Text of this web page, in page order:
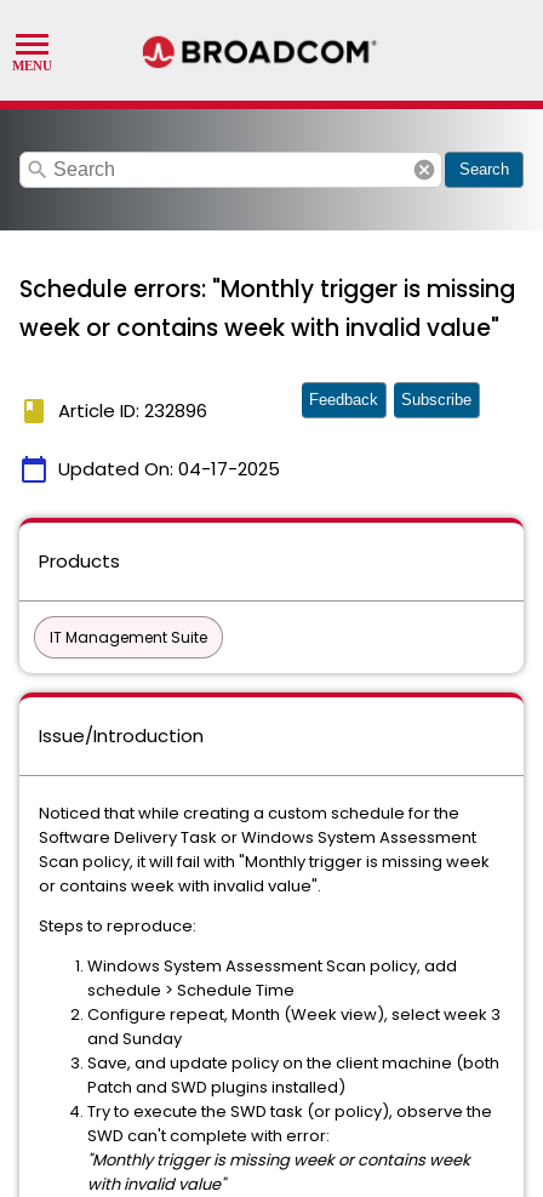
search cancel Search
Schedule errors: "Monthly trigger is missing
week or contains week with invalid value"
book Article ID: 232896
calendar_today Updated On: 04-17-2025
Feedback Subscribe
Products
IT Management Suite
Issue/Introduction
Noticed that while creating a custom schedule for the
Software Delivery Task or Windows System Assessment
Scan policy, it will fail with "Monthly trigger is missing week
or contains week with invalid value".
Steps to reproduce:
Windows System Assessment Scan policy, add
schedule > Schedule Time
Configure repeat, Month (Week view), select week 3
and Sunday
Save, and update policy on the client machine (both
Patch and SWD plugins installed)
Try to execute the SWD task (or policy), observe the
SWD can't complete with error:
"Monthly trigger is missing week or contains week
with invalid value"